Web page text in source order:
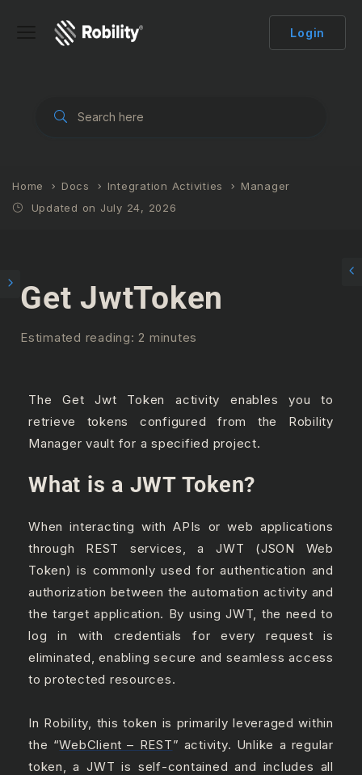
Login
Home Docs Integration Activities
Manager
Updated on July 24, 2026
Get JwtToken
Estimated reading: 2 minutes
The Get Jwt Token activity enables you to
retrieve tokens configured from the Robility
Manager vault for a specified project.
What is a JWT Token?
When interacting with APIs or web applications
through REST services, a JWT (JSON Web
Token) is commonly used for authentication and
authorization between the automation activity and
the target application. By using JWT, the need to
log in with credentials for every request is
eliminated, enabling secure and seamless access
to protected resources.
In Robility, this token is primarily leveraged within
the “WebClient – REST” activity. Unlike a regular
token, a JWT is self-contained and includes all